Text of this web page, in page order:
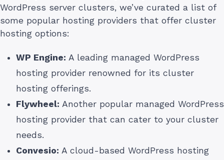
WordPress server clusters, we’ve curated a list of
some popular hosting providers that offer cluster
hosting options:
WP Engine: A leading managed WordPress
hosting provider renowned for its cluster
hosting offerings.
Flywheel: Another popular managed WordPress
hosting provider that can cater to your cluster
needs.
Convesio: A cloud-based WordPress hosting